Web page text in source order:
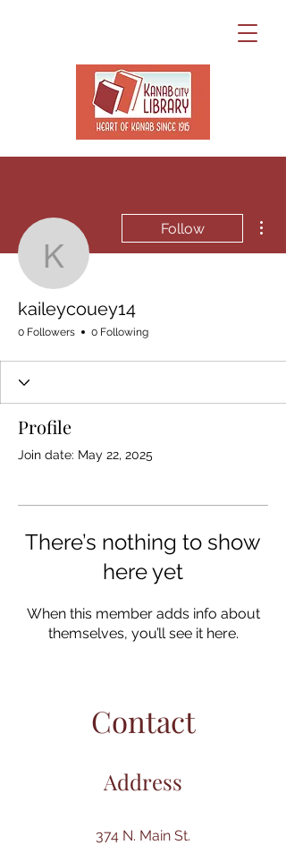
kaileycouey14
Follow
kaileycouey14
0 Followers 0 Following
Profile
Join date: May 22, 2025
There’s nothing to show
here yet
When this member adds info about
themselves, you’ll see it here.
Contact
Address
374 N. Main St.